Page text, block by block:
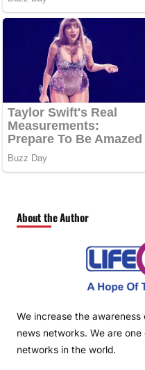
About the Author
We increase the
news networks. We are
networks in the world.